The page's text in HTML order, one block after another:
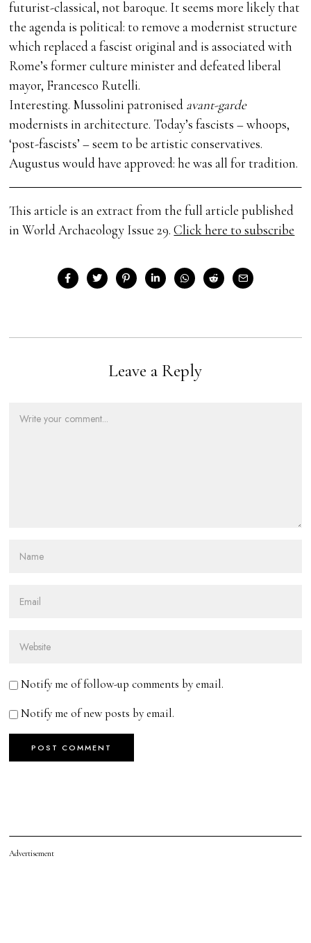
futurist-classical, not baroque. It seems more likely that
the agenda is political: to remove a modernist structure
which replaced a fascist original and is associated with
Rome’s former culture minister and defeated liberal
mayor, Francesco Rutelli.
Interesting. Mussolini patronised avant-garde
modernists in architecture. Today’s fascists – whoops,
‘post-fascists’ – seem to be artistic conservatives.
Augustus would have approved: he was all for tradition.
This article is an extract from the full article published
in World Archaeology Issue 29.Click here to subscribe
Leave a Reply
Notify me of follow-up comments by email.
Notify me of new posts by email.
Advertisement